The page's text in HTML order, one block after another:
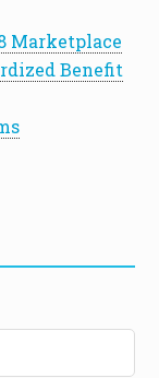
Marketplace
Benefit